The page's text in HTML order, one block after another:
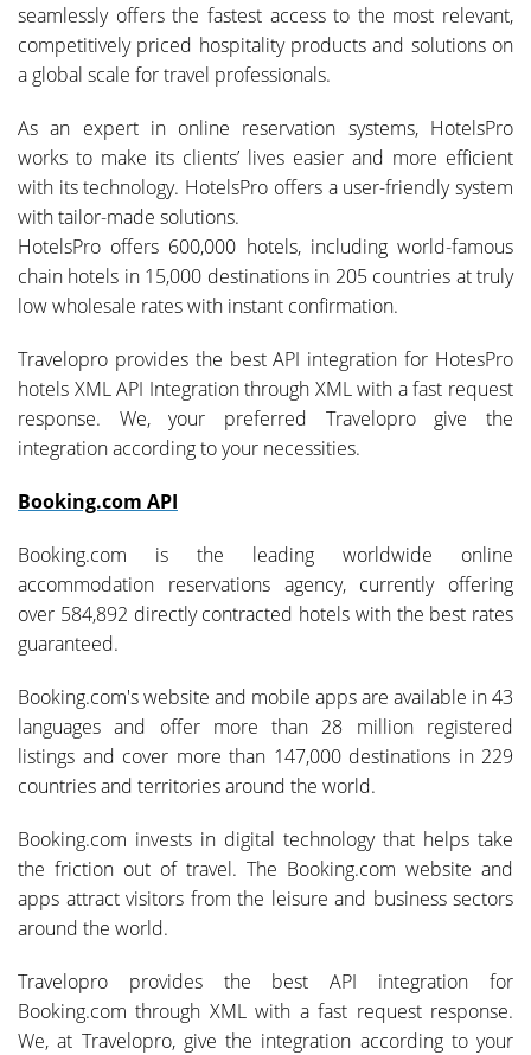
seamlessly offers the fastest access to the most relevant,
competitively priced hospitality products and solutions on
a global scale for travel professionals.
As an expert in online reservation systems, HotelsPro
works to make its clients’ lives easier and more efficient
with its technology. HotelsPro offers a user-friendly system
with tailor-made solutions.
HotelsPro offers 600,000 hotels, including world-famous
chain hotels in 15,000 destinations in 205 countries at truly
low wholesale rates with instant confirmation.
Travelopro provides the best API integration for HotesPro
hotels XML API Integration through XML with a fast request
response. We, your preferred Travelopro give the
integration according to your necessities.
Booking.com API
Booking.com is the leading worldwide online
accommodation reservations agency, currently offering
over 584,892 directly contracted hotels with the best rates
guaranteed.
Booking.com's website and mobile apps are available in 43
languages and offer more than 28 million registered
listings and cover more than 147,000 destinations in 229
countries and territories around the world.
Booking.com invests in digital technology that helps take
the friction out of travel. The Booking.com website and
apps attract visitors from the leisure and business sectors
around the world.
Travelopro provides the best API integration for
Booking.com through XML with a fast request response.
We, at Travelopro, give the integration according to your